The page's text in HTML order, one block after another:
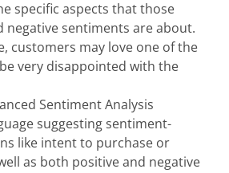
specific aspects that those
negative sentiments are about.
customers may love one of the
very disappointed with the
Sentiment Analysis
suggesting sentiment-
like intent to purchase or
as both positive and negative